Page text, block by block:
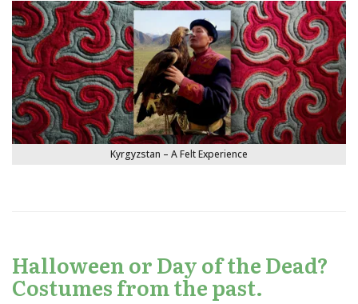
Kyrgyzstan – A Felt Experience
Halloween or Day of the Dead?
Costumes from the past.